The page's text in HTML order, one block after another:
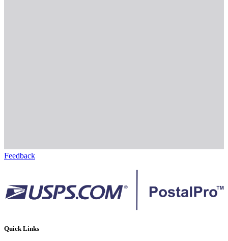
Feedback
Quick Links